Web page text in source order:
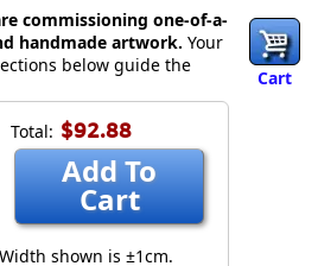
Cart
Total: $92.88
Add To
Cart
Width shown is ±1cm.
commissioning one-of-a-
handmade artwork. Your
below guide the